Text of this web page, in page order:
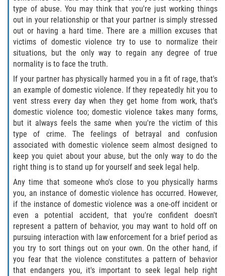
Asuntos Posteriores a la Condena
Anulando o Rechazando una Condena
Certificado de Rehabilitación
Eliminación de Antecedentes Penales
Libertad Condicional Bajo Palabra
Sello de Registros de Arresto
Petición para Anular una Condena
por Asesinato
Violación de la Libertad Condicional
Conducir Bajo la Influencia de Drogas
(DUID)
Delincuencia Juvenil
Audiencias de Disposición
type of abuse. You may think that you're just working things
out in your relationship or that your partner is simply stressed
out or having a hard time. There are a million excuses that
victims of domestic violence try to use to normalize their
situations, but the only way to regain any degree of true
normality is to face the truth.
If your partner has physically harmed you in a fit of rage, that's
an example of domestic violence. If they repeatedly hit you to
vent stress every day when they get home from work, that's
domestic violence too; domestic violence takes many forms,
but it always feels the same when you're the victim of this
type of crime. The feelings of betrayal and confusion
associated with domestic violence seem almost designed to
keep you quiet about your abuse, but the only way to do the
right thing is to stand up for yourself and seek legal help.
Any time that someone who's close to you physically harms
you, an instance of domestic violence has occurred. However,
if the instance of domestic violence was a one-off incident or
even a potential accident, that you're confident doesn't
represent a pattern of behavior, you may want to hold off on
pursuing interaction with law enforcement for a brief period as
you try to sort things out on your own. On the other hand, if
you fear that the violence constitutes a pattern of behavior
that endangers you, it's important to seek legal help right